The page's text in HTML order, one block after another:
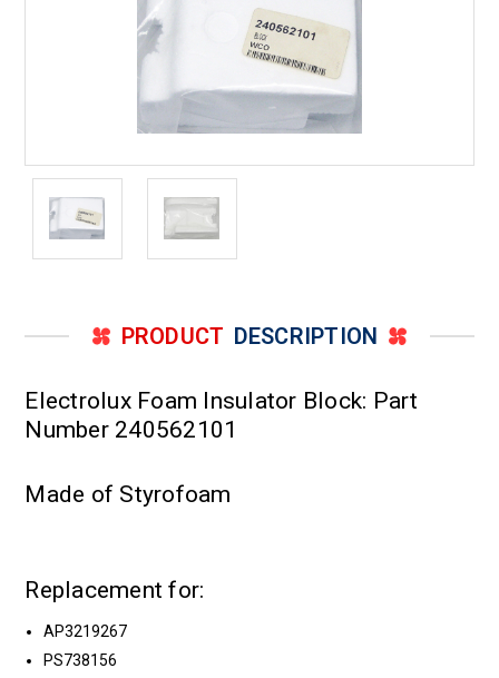
PRODUCT DESCRIPTION
Electrolux Foam Insulator Block: Part
Number 240562101
Made of Styrofoam
Replacement for:
AP3219267
PS738156